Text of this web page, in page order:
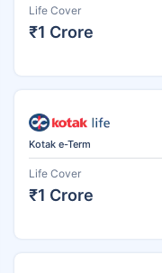
Life Cover
₹1 Crore
Kotak e-Term
Life Cover
₹1 Crore